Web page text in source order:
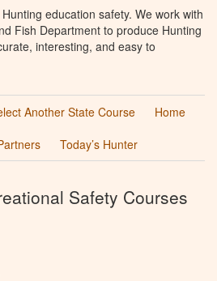
education safety. We work with
Fish Department to produce Hunting
interesting, and easy to
Another State Course
Home
Today’s Hunter
Safety Courses